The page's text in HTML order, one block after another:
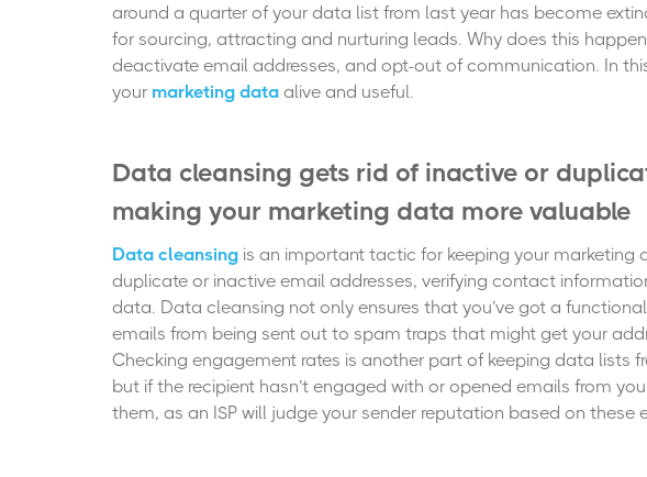
around a quarter of your data list from last year has become
for sourcing, attracting and nurturing leads. Why does this
deactivate email addresses, and opt-out of communication. In
your marketing data alive and useful.
Data cleansing gets rid of inactive or
making your marketing data more valuable
Data cleansing is an important tactic for keeping your marketing
duplicate or inactive email addresses, verifying contact
data. Data cleansing not only ensures that you’ve got a
emails from being sent out to spam traps that might get your
Checking engagement rates is another part of keeping data lists
but if the recipient hasn’t engaged with or opened emails from
them, as an ISP will judge your sender reputation based on these